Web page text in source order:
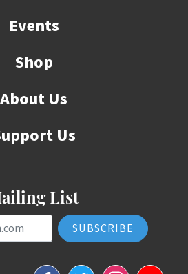
Events
Shop
About Us
Us
List